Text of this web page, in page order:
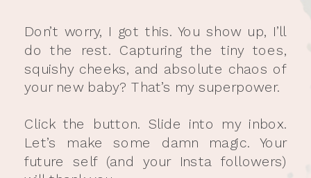
Don’t worry, I got this. You show up, I’ll
do the rest. Capturing the tiny toes,
squishy cheeks, and absolute chaos of
your new baby? That’s my superpower.
Click the button. Slide into my inbox.
Let’s make some damn magic. Your
future self (and your Insta followers)